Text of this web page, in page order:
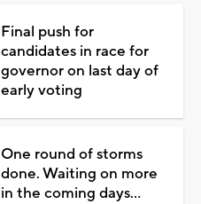
Final push for
candidates in race for
governor on last day of
early voting
One round of storms
done. Waiting on more
in the coming days...